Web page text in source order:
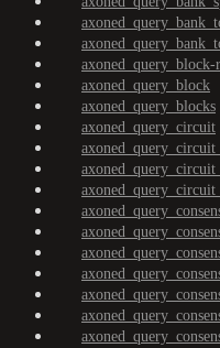
axoned_query_block-
axoned_query_block
axoned_query_blocks
axoned_query_circuit